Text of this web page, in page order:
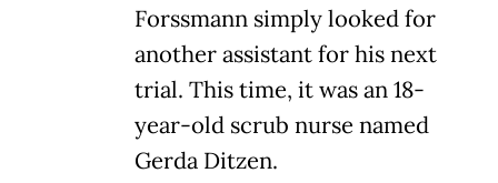
Forssmann simply looked for
another assistant for his next
trial. This time, it was an 18-
year-old scrub nurse named
Gerda Ditzen.